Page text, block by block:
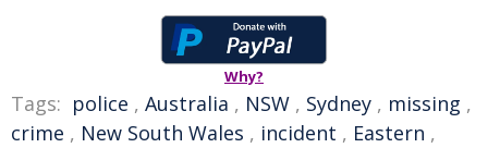
Why?
Tags: police , Australia , NSW , Sydney , missing ,
crime , New South Wales , incident , Eastern ,